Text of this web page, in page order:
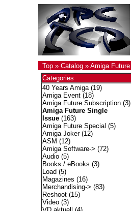
Top» Catalog» Amiga
Categories
40 Years Amiga(19)
Amiga Event(18)
Amiga Future Subscription(3)
Amiga Future Single
Issue(163)
Amiga Future Special (5)
Amiga Joker(12)
ASM (12)
Amiga Software-> (72)
Audio(5)
Books / eBooks (3)
Load (5)
Magazines (16)
Merchandising-> (83)
Reshoot(15)
Video(3)